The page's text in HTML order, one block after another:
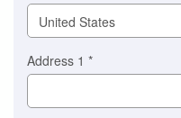
Address 1 *